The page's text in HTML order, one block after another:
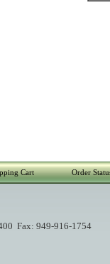
Cart Order
Fax: 949-916-1754